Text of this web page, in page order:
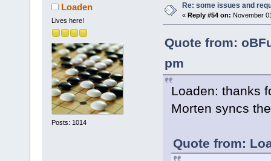
Loaden
Lives here!
Posts: 1014
Re: some issues and
« Reply #54 on: November
Quote from:
pm
Loaden: thanks
Morten syncs
Quote from: